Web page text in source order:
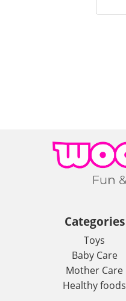
Categories
Toys
Baby Care
Mother Care
Healthy foods